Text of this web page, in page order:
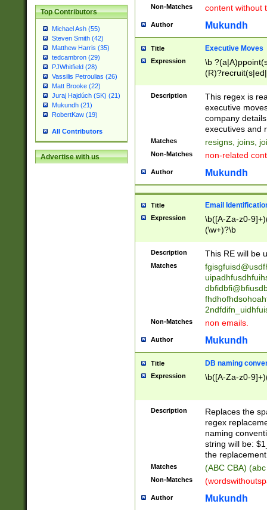
Top Contributors
Michael Ash (55)
Steven Smith (42)
Matthew Harris (35)
tedcambron (29)
PJWhitfield (28)
Vassilis Petroulias (26)
Matt Brooke (22)
Juraj Hajdúch (SK) (21)
Mukundh (21)
RobertKaw (19)
All Contributors
Advertise with us
Non-Matches content without
Author Mukundh
Title Executive Moves
Expression
\b
names(d)?|
reassumes
promoted to|
will succeed|
promoted to|
reassumes
transferred|
stepp(ed|ing)
stopped
notified| will
been|has)?
Description
This regex is
executive
company
executives and
Matches resigns, joins,
Non-Matches non-related
Author Mukundh
Title Email
Expression
\b([A-Za-z0-
(\w+)?\b
Description This RE will be
Matches
Non-Matches non emails.
Author Mukundh
Title DB naming
Expression \b([A-Za-z0-
Description
Replaces the
regex
naming
string will be:
the
Matches (ABC CBA)
Non-Matches
Author Mukundh